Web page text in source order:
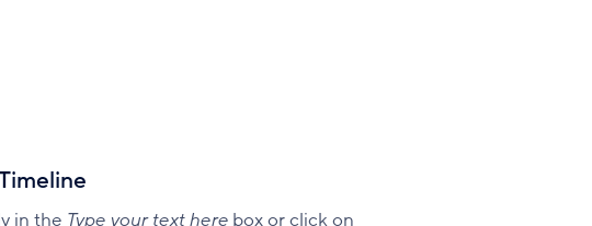
in the Type your text here box or click on